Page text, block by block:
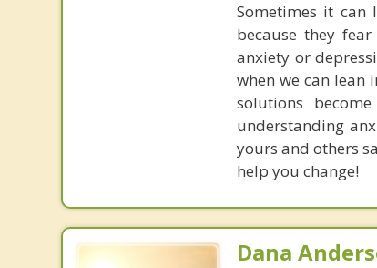
Sometimes it can
because they
anxiety or
when we can lean
solutions
understanding
yours and others
help you change!
Dana